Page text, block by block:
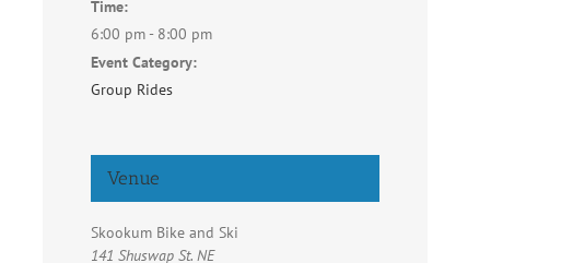
Time:
6:00 pm - 8:00 pm
Event Category:
Group Rides
Venue
Skookum Bike and Ski
141 Shuswap St. NE